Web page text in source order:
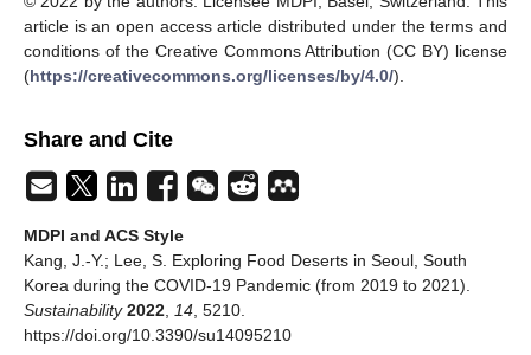
article is an open access article distributed under the terms and
conditions of the Creative Commons Attribution (CC BY) license
(https://creativecommons.org/licenses/by/4.0/).
Share and Cite
MDPI and ACS Style
Kang, J.-Y.; Lee, S. Exploring Food Deserts in Seoul, South
Korea during the COVID-19 Pandemic (from 2019 to 2021).
Sustainability 2022 14 , 5210.
https://doi.org/10.3390/su14095210